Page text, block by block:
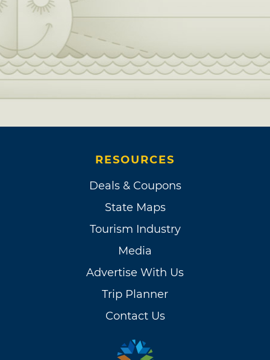
RESOURCES
Deals & Coupons
State Maps
Tourism Industry
Media
Advertise With Us
Trip Planner
Contact Us